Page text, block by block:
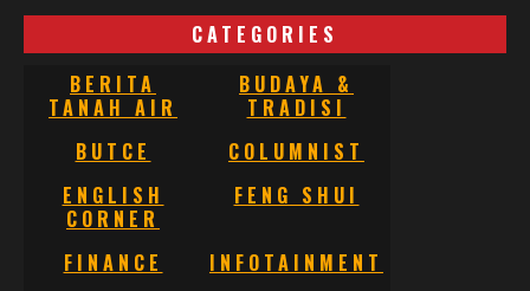
CATEGORIES
BERITA
TANAH AIR
BUDAYA &
TRADISI
BUTCE
COLUMNIST
ENGLISH
CORNER
FENG SHUI
FINANCE
INFOTAINMENT